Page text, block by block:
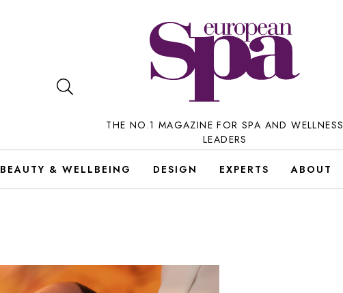
THE NO.1 MAGAZINE FOR SPA AND WELLNESS
LEADERS
BEAUTY & WELLBEING DESIGN EXPERTS ABOUT